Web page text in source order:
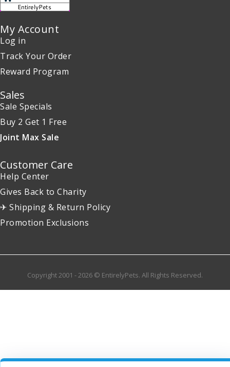
My Account
Log in
Track Your Order
Reward Program
Sales
Sale Specials
Buy 2 Get 1 Free
Joint Max Sale
Customer Care
Help Center
Gives Back to Charity
✈ Shipping & Return Policy
Promotion Exclusions
Copyright 2001 - 2026 © EntirelyPets. All Rights Reserved.